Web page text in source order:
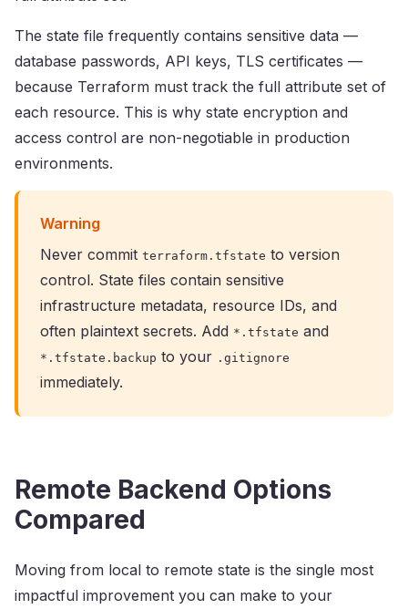
The state file frequently contains sensitive data —
database passwords, API keys, TLS certificates —
because Terraform must track the full attribute set of
each resource. This is why state encryption and
access control are non-negotiable in production
environments.
Warning
Never commit terraform.tfstate to version
control. State files contain sensitive
infrastructure metadata, resource IDs, and
often plaintext secrets. Add *.tfstate and
*.tfstate.backup to your .gitignore
immediately.
Remote Backend Options
Compared
Moving from local to remote state is the single most
impactful improvement you can make to your